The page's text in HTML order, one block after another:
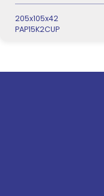
205x105x42
PAP15K2CUP